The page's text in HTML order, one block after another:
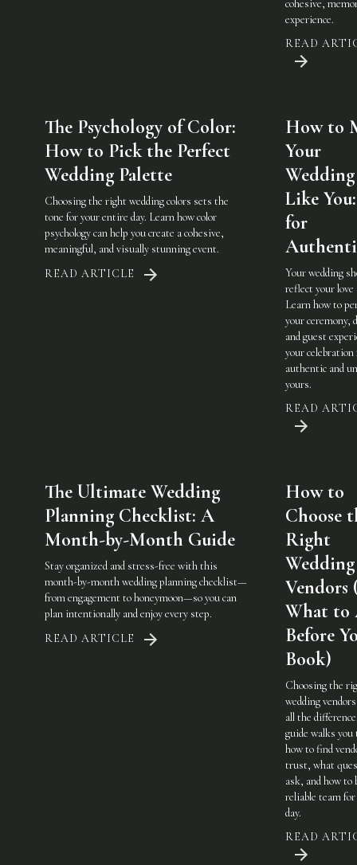
cohesive,
experience.
READ
The Psychology of Color:
How to Pick the Perfect
Wedding Palette
Choosing the right wedding colors sets the
tone for your entire day. Learn how color
psychology can help you create a cohesive,
meaningful, and visually stunning event.
READ ARTICLE
How to
Your
Like
for
Your wedding
reflect your love
Learn how to
your ceremony,
and guest
your celebration
authentic and
yours.
READ
The Ultimate Wedding
Planning Checklist: A
Month-by-Month Guide
Stay organized and stress-free with this
month-by-month wedding planning checklist—
from engagement to honeymoon—so you can
plan intentionally and enjoy every step.
READ ARTICLE
How to
Choose
Right
Wedding
Vendors
What to
Before
Book)
Choosing the
wedding
all the
guide walks you
how to find
trust, what
ask, and how to
reliable team
day.
READ